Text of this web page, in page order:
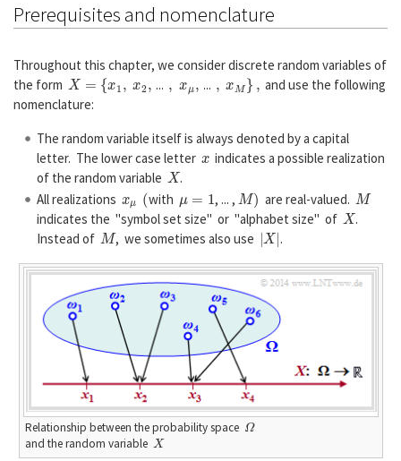
Prerequisites and nomenclature
Throughout this chapter, we consider discrete random variables of
the form X= {x1, x2, ... , xμ, ... ,x M},
and use the following
nomenclature:
The random variable itself is always denoted by a capital
letter. The lower case letter xindicates a possible realization
of the random variable X .
All realizations
(with , ... , M ) are real-valued. M
indicates the "symbol set size" or "alphabet size" of X .
Instead of M , we sometimes also use |X| .
Relationship between the probability space Ω
and the random variable X